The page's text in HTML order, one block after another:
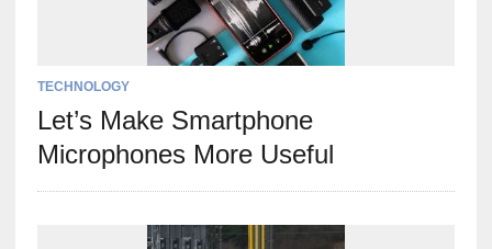
TECHNOLOGY
Let’s Make Smartphone
Microphones More Useful